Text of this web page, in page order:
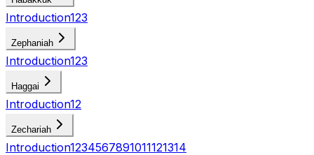
Introduction123
Zephaniah
Introduction123
Haggai
Introduction12
Zechariah
Introduction1234567891011121314